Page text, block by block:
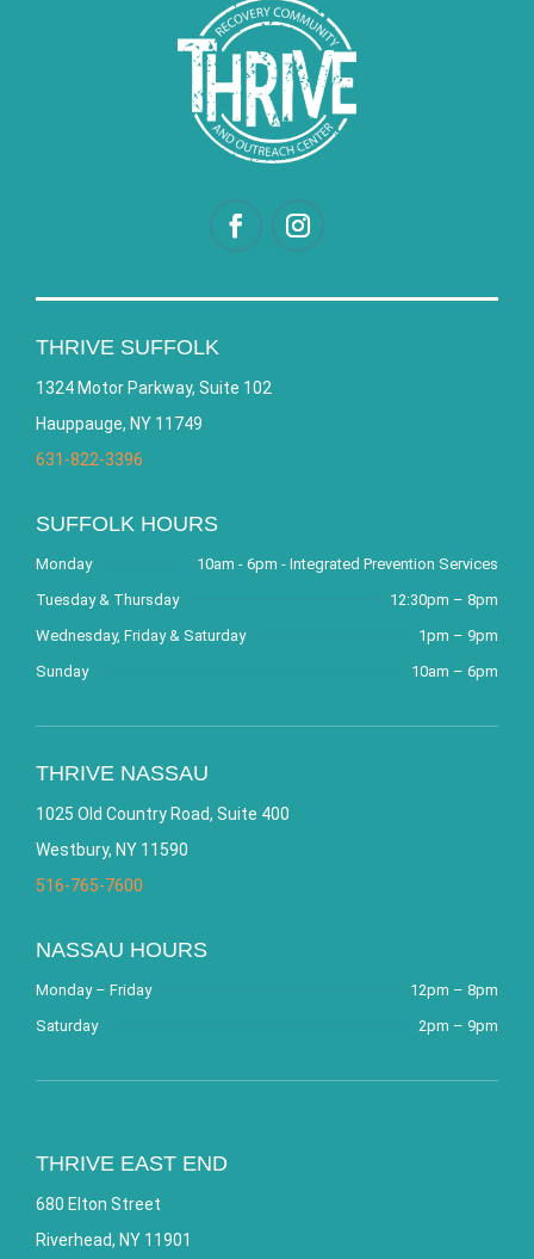
THRIVE SUFFOLK
1324 Motor Parkway, Suite 102
Hauppauge, NY 11749
631-822-3396
SUFFOLK HOURS
Monday
10am - 6pm - Integrated Prevention Services
Tuesday & Thursday
12:30pm – 8pm
Wednesday, Friday & Saturday
1pm – 9pm
Sunday
10am – 6pm
THRIVE NASSAU
1025 Old Country Road, Suite 400
Westbury, NY 11590
516-765-7600
NASSAU HOURS
Monday – Friday
12pm – 8pm
Saturday
2pm – 9pm
THRIVE EAST END
680 Elton Street
Riverhead, NY 11901